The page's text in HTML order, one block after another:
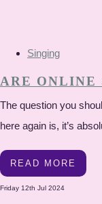
Singing
ARE ONLINE
The question you
here again is, it’s
READ MORE
Friday 12th Jul 2024